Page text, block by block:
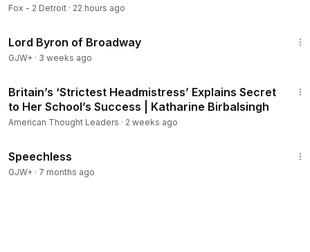
Fox - 2 Detroit · 22 hours ago
Lord Byron of Broadway
GJW+ · 3 weeks ago
Members
Britain’s ‘Strictest Headmistress’ Explains Secret
to Her School’s Success | Katharine Birbalsingh
American Thought Leaders · 2 weeks ago
Speechless
GJW+ · 7 months ago